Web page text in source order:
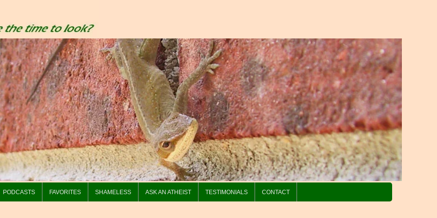
PODCASTS FAVORITES SHAMELESS ASK AN ATHEIST TESTIMONIALS CONTACT